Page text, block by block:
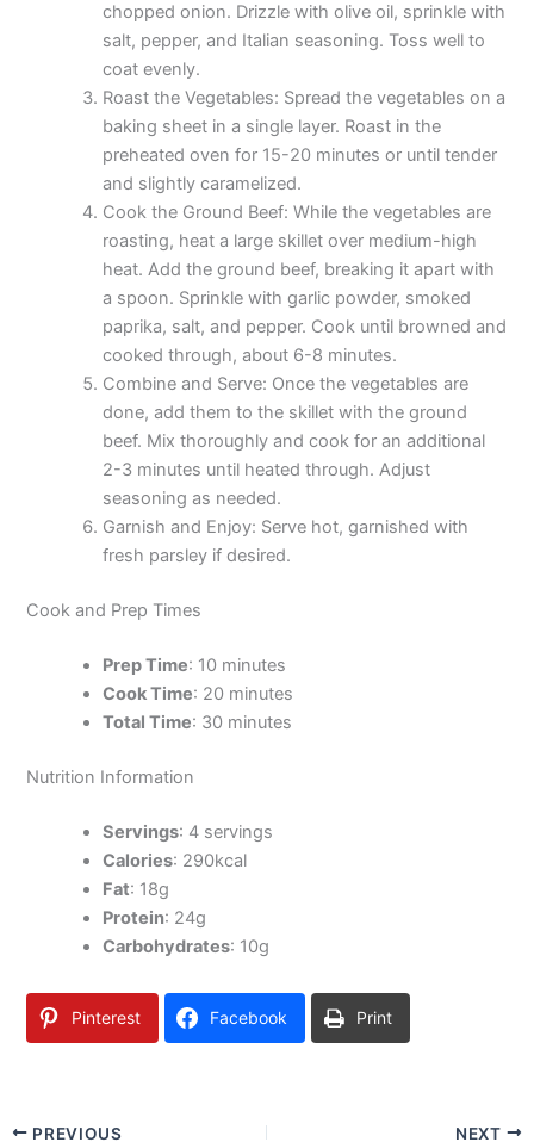
chopped onion. Drizzle with olive oil, sprinkle with
salt, pepper, and Italian seasoning. Toss well to
coat evenly.
Roast the Vegetables: Spread the vegetables on a
baking sheet in a single layer. Roast in the
preheated oven for 15-20 minutes or until tender
and slightly caramelized.
Cook the Ground Beef: While the vegetables are
roasting, heat a large skillet over medium-high
heat. Add the ground beef, breaking it apart with
a spoon. Sprinkle with garlic powder, smoked
paprika, salt, and pepper. Cook until browned and
cooked through, about 6-8 minutes.
Combine and Serve: Once the vegetables are
done, add them to the skillet with the ground
beef. Mix thoroughly and cook for an additional
2-3 minutes until heated through. Adjust
seasoning as needed.
Garnish and Enjoy: Serve hot, garnished with
fresh parsley if desired.
Cook and Prep Times
Prep Time: 10 minutes
Cook Time: 20 minutes
Total Time: 30 minutes
Nutrition Information
Servings: 4 servings
Calories: 290kcal
Fat: 18g
Protein: 24g
Carbohydrates: 10g
Pinterest Facebook Print
PREVIOUS NEXT